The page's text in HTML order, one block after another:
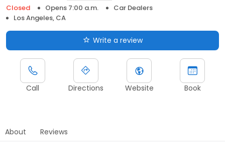
Closed
Opens 7:00 a.m.
Car Dealers
Los Angeles, CA
Write a review
Call Directions Website Book
About Reviews